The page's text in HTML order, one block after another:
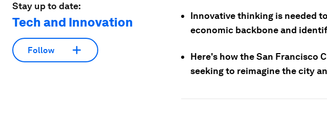
Stay up to date:
Tech and Innovation
Follow
Innovative thinking is needed
economic backbone and
Here's how the San Francisco
seeking to reimagine the city